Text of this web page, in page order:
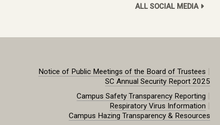
ALL SOCIAL MEDIA
Notice of Public Meetings of the Board of Trustees |
SC Annual Security Report 2025
Campus Safety Transparency Reporting |
Respiratory Virus Information |
Campus Hazing Transparency & Resources